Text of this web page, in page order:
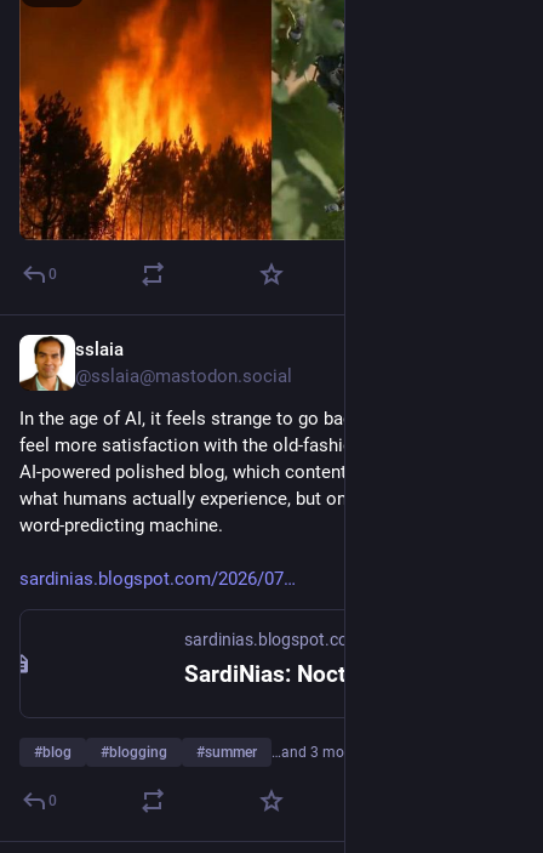
0
sslaia
@sslaia@mastodon.social
In the age of AI, it feels strange to go back to blogging. But I
feel more satisfaction with the old-fashion look than with an
AI-powered polished blog, which content is not genuine about
what humans actually experience, but only spit out by a next-
word-predicting machine.
sardinias.blogspot.com/2026/07
sardinias.blogspot.com
SardiNias: Nocturnal
#blog #blogging #summer …and 3 more
0